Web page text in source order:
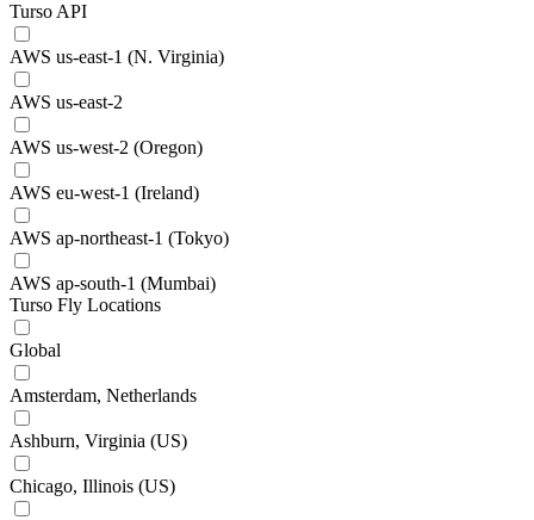
Turso API
AWS us-east-1 (N. Virginia)
AWS us-east-2
AWS us-west-2 (Oregon)
AWS eu-west-1 (Ireland)
AWS ap-northeast-1 (Tokyo)
AWS ap-south-1 (Mumbai)
Turso Fly Locations
Global
Amsterdam, Netherlands
Ashburn, Virginia (US)
Chicago, Illinois (US)